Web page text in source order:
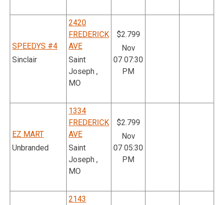
SPEEDYS #4
Sinclair
2420
FREDERICK
AVE
Saint
Joseph ,
MO
$2.799
Nov
07 07:30
PM
EZ MART
Unbranded
1334
FREDERICK
AVE
Saint
Joseph ,
MO
$2.799
Nov
07 05:30
PM
2143